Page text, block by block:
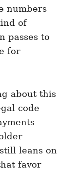
numbers
of
passes to
for
about this
code
leans on
favor